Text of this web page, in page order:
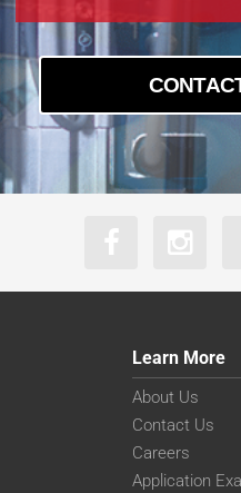
Learn More
About Us
Contact Us
Careers
Application